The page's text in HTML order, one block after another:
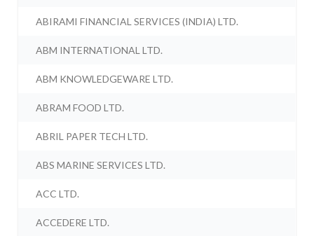
ABIRAMI FINANCIAL SERVICES (INDIA) LTD.
ABM INTERNATIONAL LTD.
ABM KNOWLEDGEWARE LTD.
ABRAM FOOD LTD.
ABRIL PAPER TECH LTD.
ABS MARINE SERVICES LTD.
ACC LTD.
ACCEDERE LTD.